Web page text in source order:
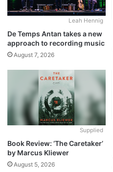
Leah Hennig
De Temps Antan takes a new
approach to recording music
August 7, 2026
Supplied
Book Review: ‘The Caretaker’
by Marcus Kliewer
August 5, 2026